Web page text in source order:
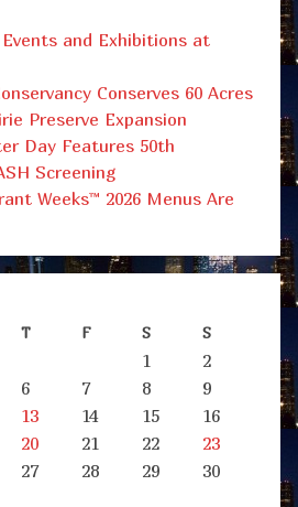
and Exhibitions at
Conserves 60 Acres
Preserve Expansion
Day Features 50th
Screening
Weeks™ 2026 Menus Are
T F S S
1
2
6 7 8
9
13 14 15
16
20 21 22
23
27 28 29
30